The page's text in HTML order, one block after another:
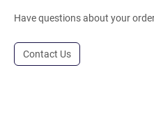
Have questions about your
Contact Us